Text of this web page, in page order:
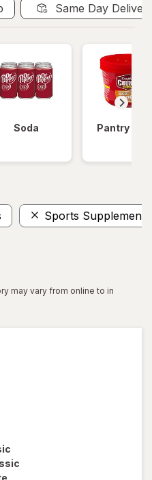
Same Day
Soda Pantry
Sports Supplements
may vary from online to in